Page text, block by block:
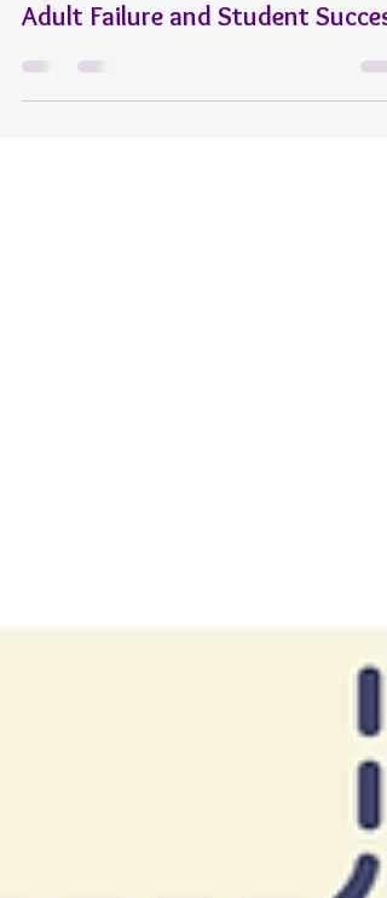
Adult Failure and Student